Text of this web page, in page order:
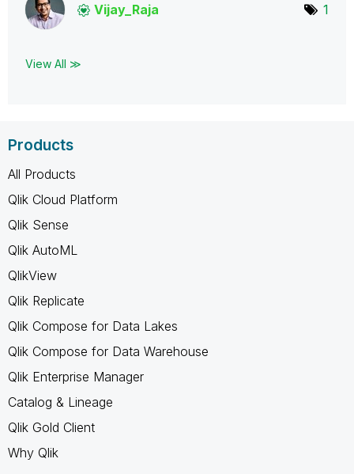
Vijay_Raja 1
View All ≫
Products
All Products
Qlik Cloud Platform
Qlik Sense
Qlik AutoML
QlikView
Qlik Replicate
Qlik Compose for Data Lakes
Qlik Compose for Data Warehouse
Qlik Enterprise Manager
Catalog & Lineage
Qlik Gold Client
Why Qlik